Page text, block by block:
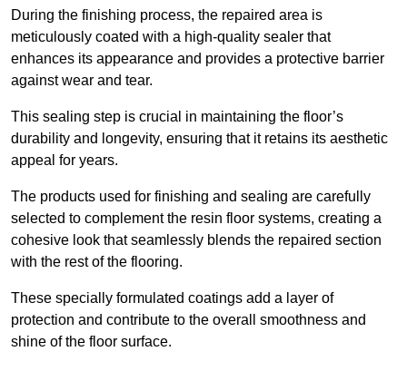
During the finishing process, the repaired area is
meticulously coated with a high-quality sealer that
enhances its appearance and provides a protective barrier
against wear and tear.
This sealing step is crucial in maintaining the floor’s
durability and longevity, ensuring that it retains its aesthetic
appeal for years.
The products used for finishing and sealing are carefully
selected to complement the resin floor systems, creating a
cohesive look that seamlessly blends the repaired section
with the rest of the flooring.
These specially formulated coatings add a layer of
protection and contribute to the overall smoothness and
shine of the floor surface.